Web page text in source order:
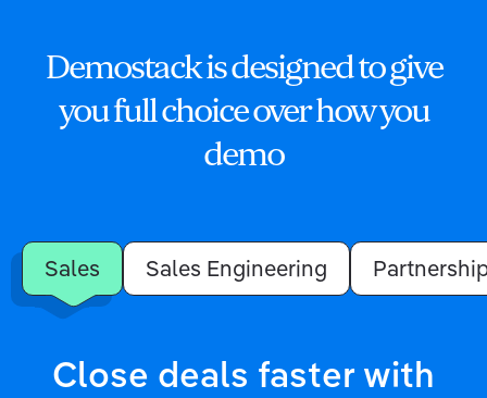
Demostack is designed to give
you full choice over how you
demo
Sales Sales Engineering
Close deals faster with